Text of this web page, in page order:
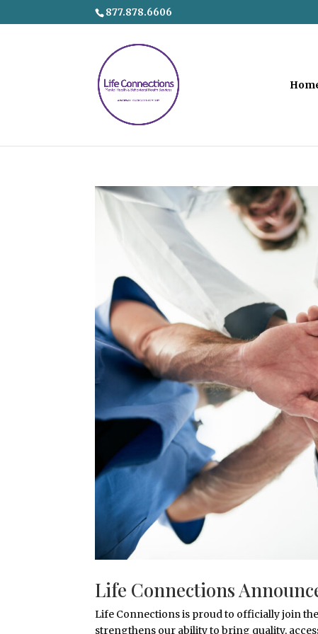
877.878.6606
Life Connections
Life Connections is proud to officially join
strengthens our ability to bring quality,